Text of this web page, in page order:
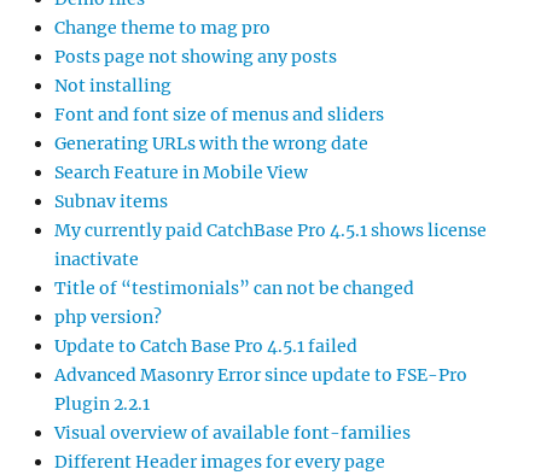
Change theme to mag pro
Posts page not showing any posts
Not installing
Font and font size of menus and sliders
Generating URLs with the wrong date
Search Feature in Mobile View
Subnav items
My currently paid CatchBase Pro 4.5.1 shows license
inactivate
Title of “testimonials” can not be changed
php version?
Update to Catch Base Pro 4.5.1 failed
Advanced Masonry Error since update to FSE-Pro
Plugin 2.2.1
Visual overview of available font-families
Different Header images for every page